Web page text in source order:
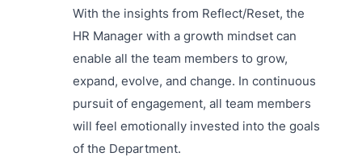
With the insights from Reflect/Reset, the
HR Manager with a growth mindset can
enable all the team members to grow,
expand, evolve, and change. In continuous
pursuit of engagement, all team members
will feel emotionally invested into the goals
of the Department.